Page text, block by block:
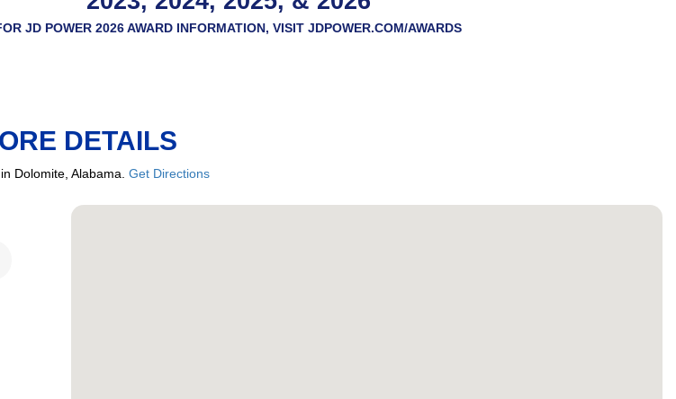
JD POWER 2026 AWARD INFORMATION, VISITJDPOWER.COM/AWARDS
DETAILS
Dolomite, Alabama. Get Directions